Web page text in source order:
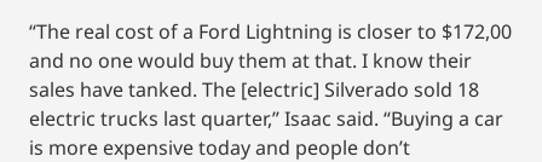
“The real cost of a Ford Lightning is closer to $172,00
and no one would buy them at that. I know their
sales have tanked. The [electric] Silverado sold 18
electric trucks last quarter,” Isaac said. “Buying a car
is more expensive today and people don’t